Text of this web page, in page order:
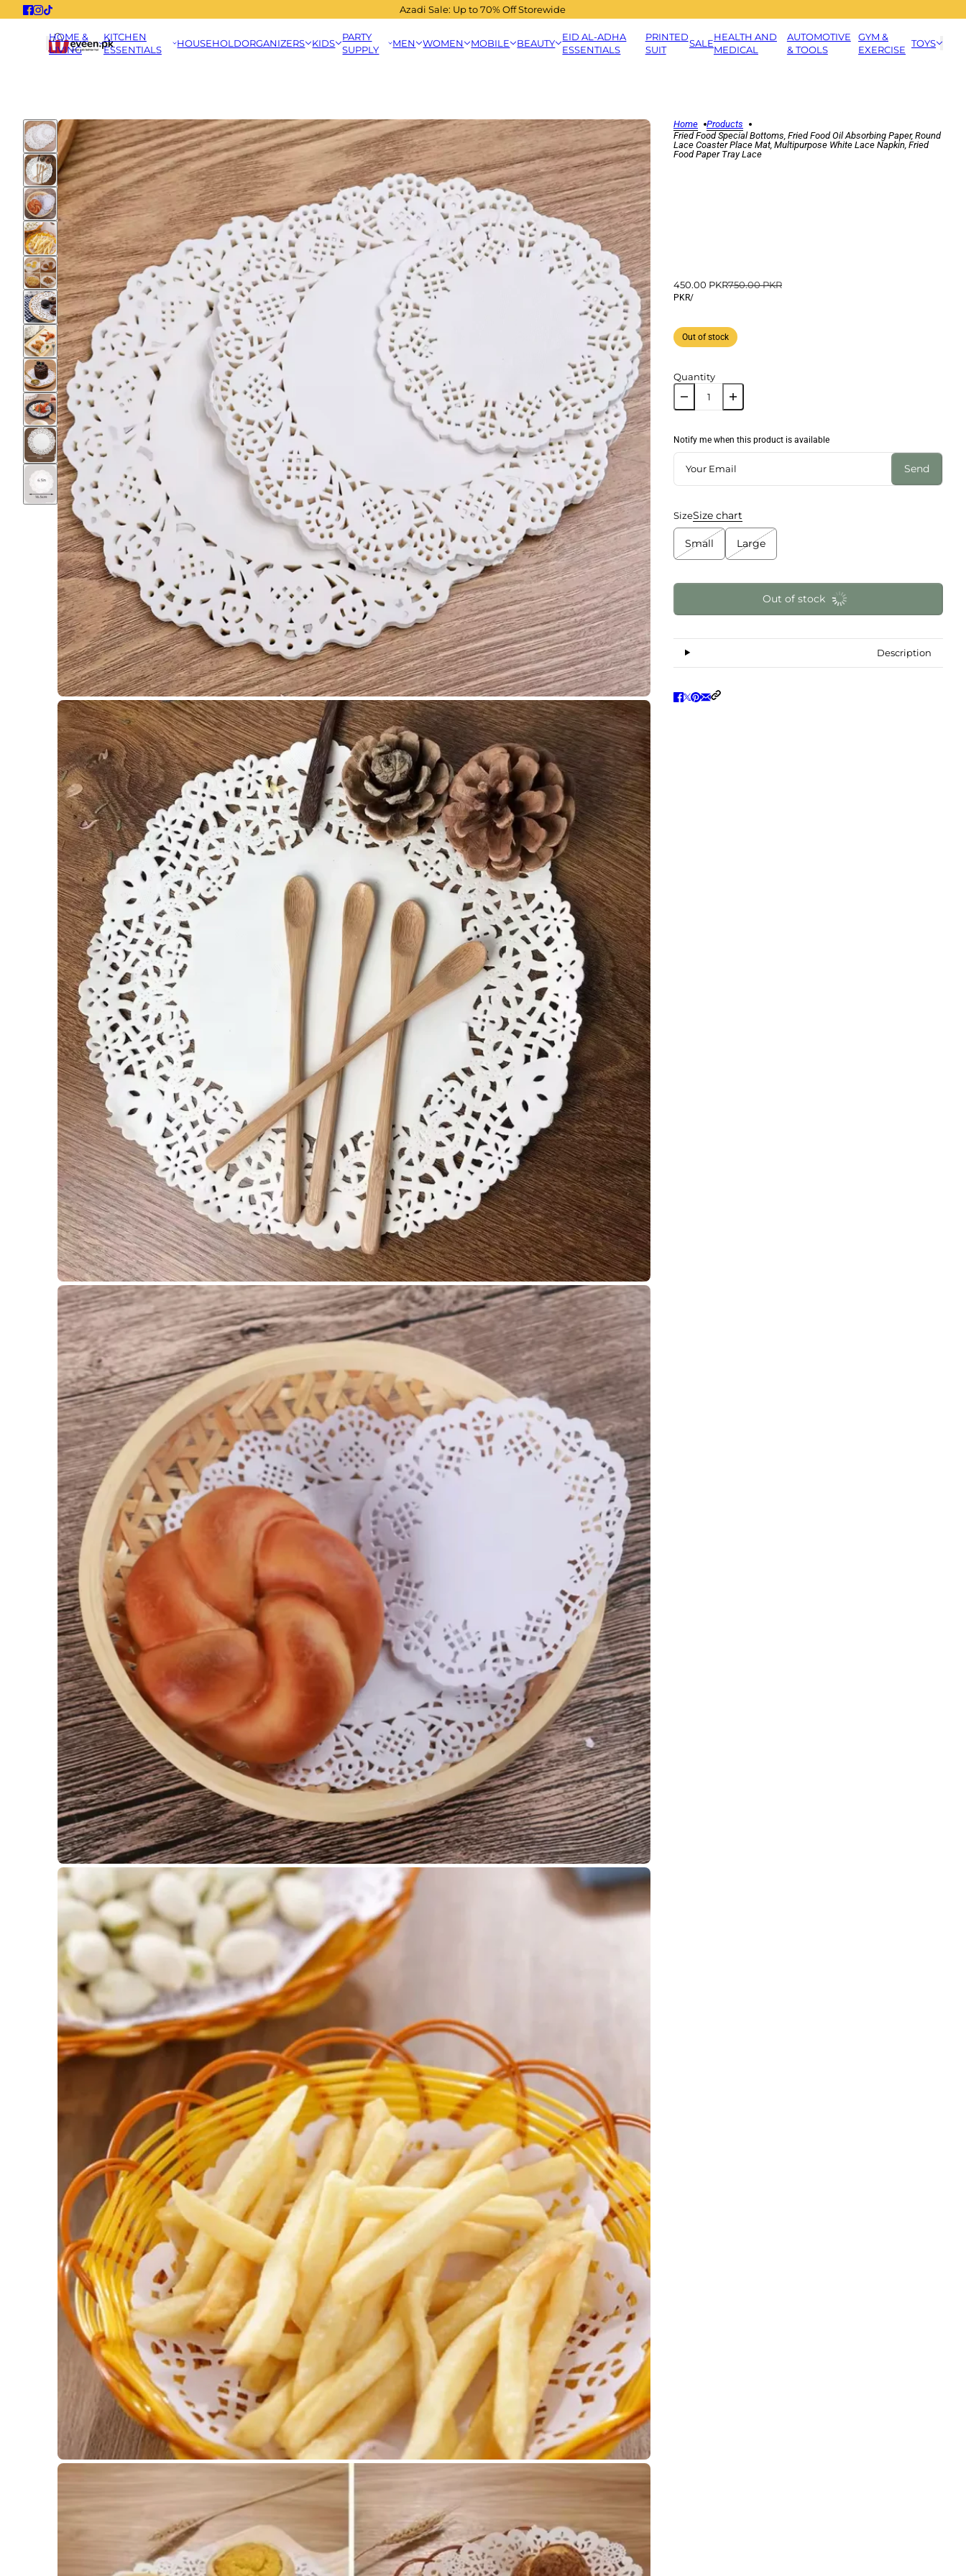
Azadi Sale: Up to 70% Off Storewide
HOME &
LIVING
KITCHEN
ESSENTIALS
HOUSEHOLDORGANIZERS KIDS
PARTY
SUPPLY
MEN WOMEN MOBILE BEAUTY
EID AL-ADHA
ESSENTIALS
PRINTED
SUIT
SALE
HEALTH AND
MEDICAL
AUTOMOTIVE
& TOOLS
GYM &
EXERCISE
TOYS
Home
Products
Fried Food Special Bottoms, Fried Food Oil Absorbing Paper, Round
Lace Coaster Place Mat, Multipurpose White Lace Napkin, Fried
Food Paper Tray Lace
450.00 PKR750.00 PKR
PKR/
Out of stock
Quantity
Notify me when this product is available
Send
SizeSize chart
Small Large
Out of stock
Description